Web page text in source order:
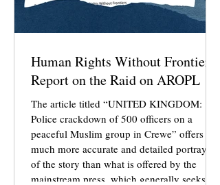
Human Rights Without Frontiers
Report on the Raid on AROPL
The article titled “UNITED KINGDOM:
Police crackdown of 500 officers on a
peaceful Muslim group in Crewe” offers a
much more accurate and detailed portrayal
of the story than what is offered by the
mainstream press, which generally seeks to